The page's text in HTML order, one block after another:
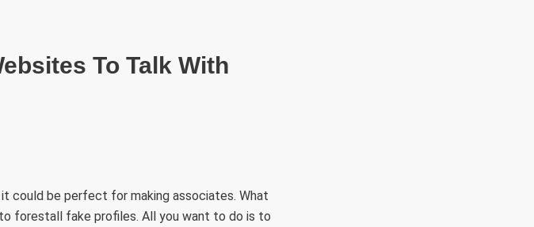
To Talk With
could be perfect for making associates. What
forestall fake profiles. All you want to do is to